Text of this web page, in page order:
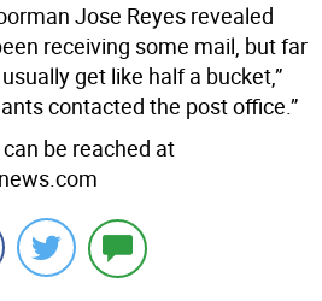
Jose Reyes revealed
receiving some mail, but far
get like half a bucket,”
contacted the post office.”
be reached at